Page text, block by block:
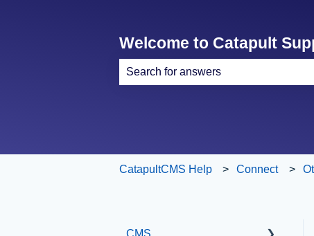
Welcome to Catapult
CatapultCMS Help Connect
CMS